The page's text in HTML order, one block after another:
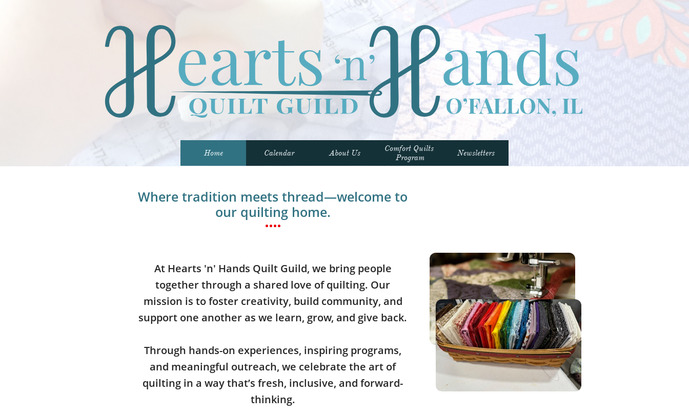
Where tradition meets thread—welcome to
our quilting home.
At Hearts 'n' Hands Quilt Guild, we bring people
together through a shared love of quilting. Our
mission is to foster creativity, build community, and
support one another as we learn, grow, and give back.
Through hands-on experiences, inspiring programs,
and meaningful outreach, we celebrate the art of
quilting in a way that’s fresh, inclusive, and forward-
thinking.
Home Calendar About Us
Comfort Quilts
Program
Newsletters